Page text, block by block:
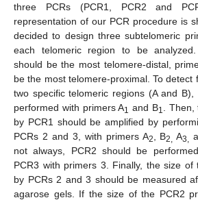
three PCRs (PCR1, PCR2 and
representation of our PCR procedure is
decided to design three subtelomeric
each telomeric region to be
should be the most telomere-distal,
be the most telomere-proximal. To detect
two specific telomeric regions (A and
performed with primers A1 and B1
.
by PCR1 should be amplified by
PCRs 2 and 3, with primers A2 , B2, A3,
not always, PCR2 should be
PCR3 with primers 3. Finally, the size of
by PCRs 2 and 3 should be measured
agarose gels. If the size of the PCR2